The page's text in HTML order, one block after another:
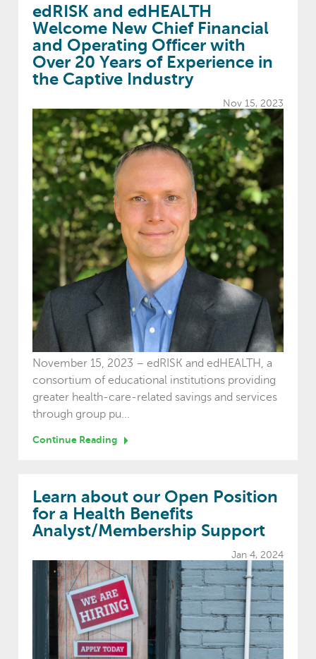
edRISK and edHEALTH
Welcome New Chief Financial
and Operating Officer with
Over 20 Years of Experience in
the Captive Industry
Nov 15, 2023
November 15, 2023 – edRISK and edHEALTH, a
consortium of educational institutions providing
greater health-care-related savings and services
through group pu...
Continue Reading
Learn about our Open Position
for a Health Benefits
Analyst/Membership Support
Jan 4, 2024